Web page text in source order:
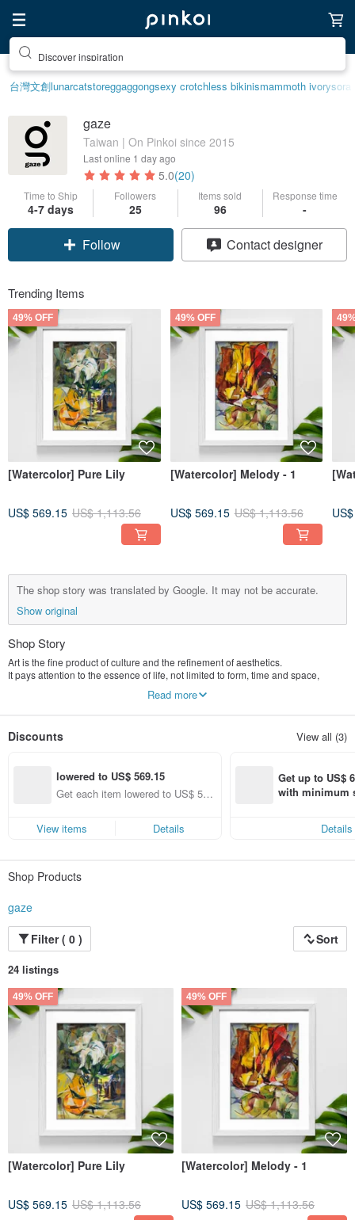
Discover inspiration
台灣文創lunarcatstoreggaggongsexy crotchless bikinismammoth ivorysora
gaze
Taiwan | On Pinkoi since 2015
Last online 1 day ago
5.0(20)
Time to Ship
4-7 days
Followers
25
Items sold
96
Response time
-
Follow Contact designer
Trending Items
49% OFF
[Watercolor] Pure Lily
US$ 569.15 US$ 1,113.56
49% OFF
[Watercolor] Melody - 1
US$ 569.15 US$ 1,113.56
The shop story was translated by Google. It may not be accurate.
Show original
Shop Story
Art is the fine product of culture and the refinement of aesthetics.
It pays attention to the essence of life, not limited to form, time and space,
——Ignore the form, that’s what I see.
Read more
Discounts View all (3)
lowered to US$ 569.15
Get each item lowered to US$ 56
View items
Details
Get up to US$
with minimum
Details
Shop Products
gaze
Filter ( 0 )
Sort
24 listings
49% OFF
[Watercolor] Pure Lily
US$ 569.15 US$ 1,113.56
49% OFF
[Watercolor] Melody - 1
US$ 569.15 US$ 1,113.56